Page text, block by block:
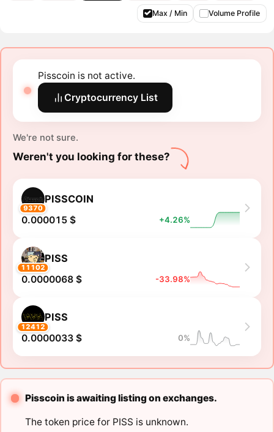
Max / Min Volume Profile
Pisscoin is not active.
Cryptocurrency List
We're not sure.
Weren't you looking for these?
9370
PISSCOIN
0.000015 $ +4.26%
11102
PISS
0.0000068 $ -33.98%
12412
PISS
0.0000033 $ 0%
Pisscoin is awaiting listing on exchanges.
The token price for PISS is unknown.